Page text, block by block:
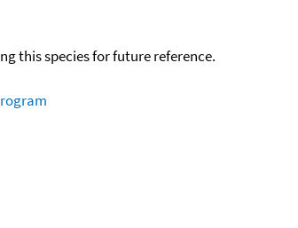
this species for future reference.